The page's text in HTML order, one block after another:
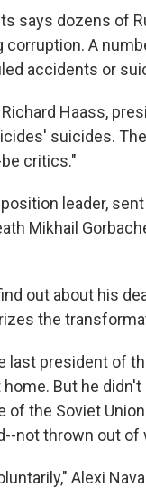
says dozens of
corruption. A
accidents or
Haass,
suicides.
critics."
leader,
Mikhail
out about his
the
last president of
But he
the Soviet
not thrown out of
Alexi